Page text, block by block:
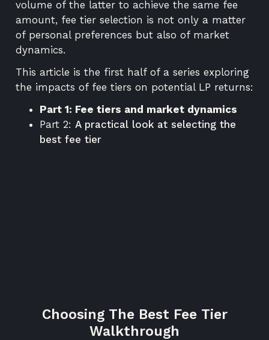
volume of the latter to achieve the same fee
amount, fee tier selection is not only a matter
of personal preferences but also of market
dynamics.
This article is the first half of a series exploring
the impacts of fee tiers on potential LP returns:
Part 1: Fee tiers and market dynamics
Part 2: A practical look at selecting the
best fee tier
Choosing The Best Fee Tier
Walkthrough